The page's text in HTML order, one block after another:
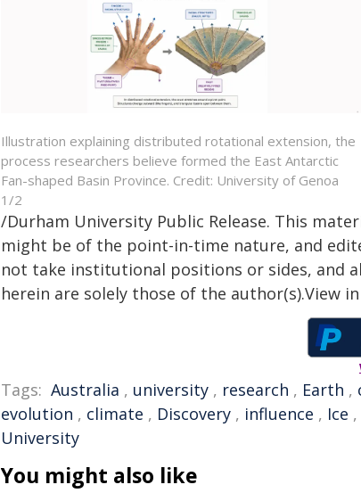
Illustration explaining distributed rotational extension, the
process researchers believe formed the East Antarctic
Fan-shaped Basin Province. Credit: University of Genoa
1/2
/Durham University Public Release. This
might be of the point-in-time nature, and
not take institutional positions or sides, and
herein are solely those of the author(s).View
Tags: Australia , university , research , Earth ,
evolution , climate , Discovery , influence , Ice ,
University
You might also like